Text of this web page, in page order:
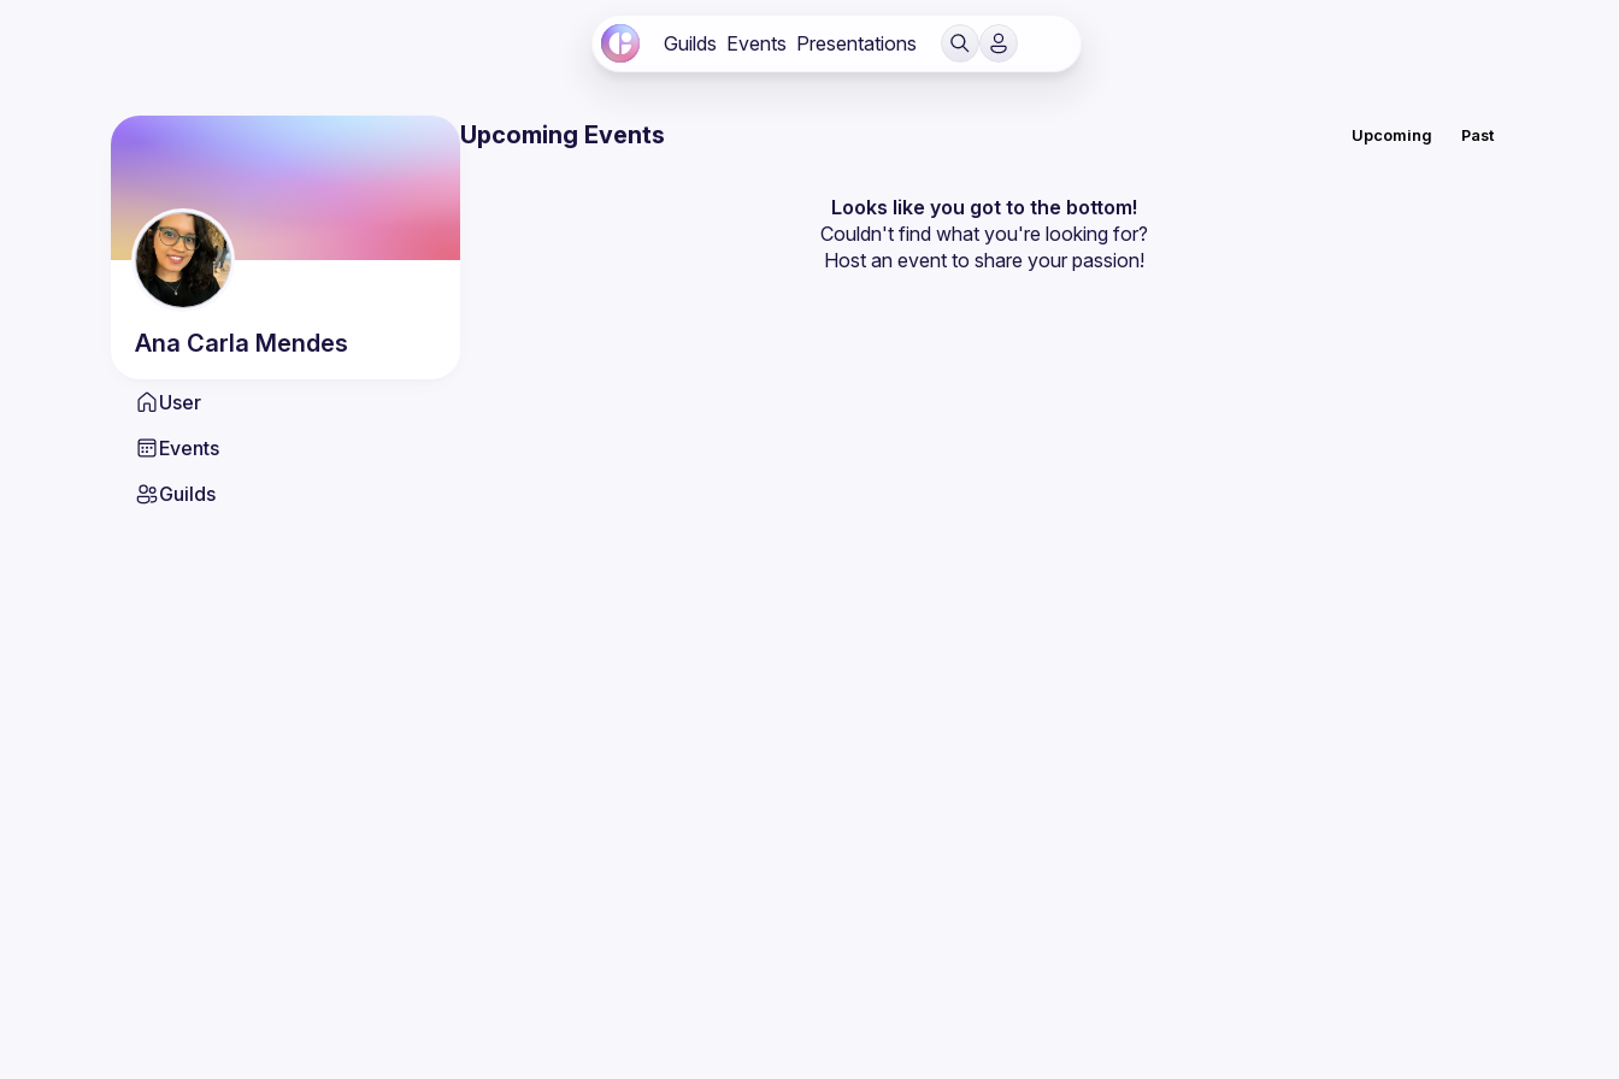
Guilds Events Presentations
Ana Carla Mendes
User
Events
Guilds
Upcoming Events Upcoming Past
Looks like you got to the bottom!
Couldn't find what you're looking for?
Host an event to share your passion!